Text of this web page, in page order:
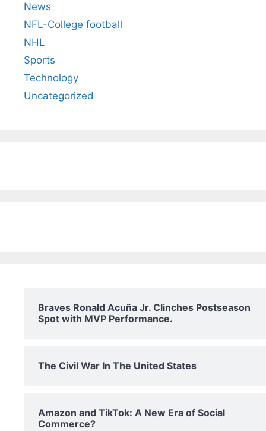
News
NFL-College football
NHL
Sports
Technology
Uncategorized
Braves Ronald Acuña Jr. Clinches Postseason
Spot with MVP Performance.
The Civil War In The United States
Amazon and TikTok: A New Era of Social
Commerce?